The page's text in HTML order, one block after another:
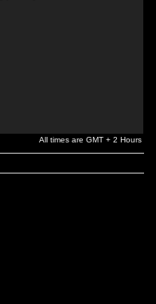
All times are GMT + 2 Hours